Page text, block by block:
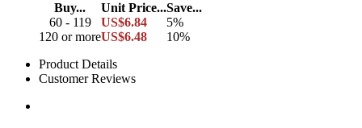
Buy...
Unit Price...Save...
60 - 119
US$6.84
5%
120 or moreUS$6.48
10%
Product Details
Customer Reviews